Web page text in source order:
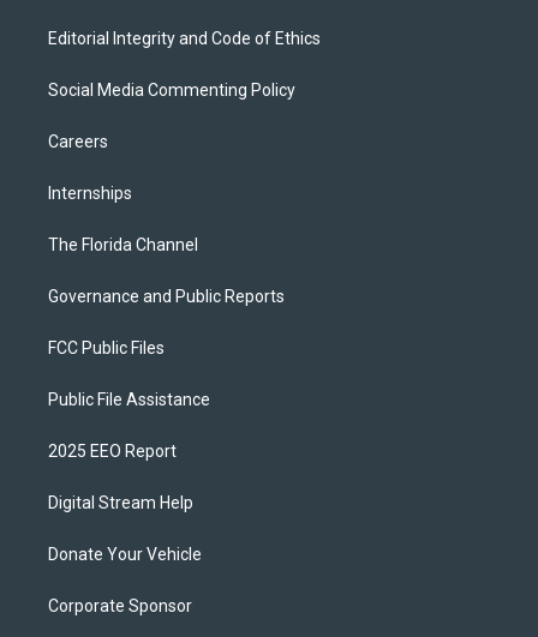
Editorial Integrity and Code of Ethics
Social Media Commenting Policy
Careers
Internships
The Florida Channel
Governance and Public Reports
FCC Public Files
Public File Assistance
2025 EEO Report
Digital Stream Help
Donate Your Vehicle
Corporate Sponsor